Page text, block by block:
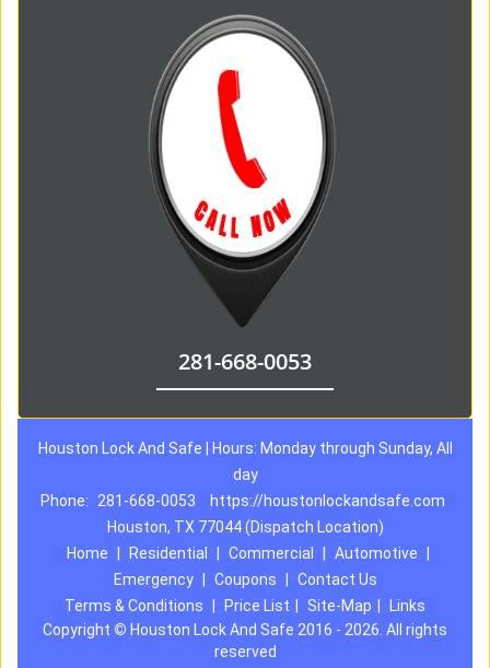
281-668-0053
Houston Lock And Safe | Hours: Monday through Sunday, All
day
Phone:
281-668-0053
https://houstonlockandsafe.com
Houston, TX 77044 (Dispatch Location)
Home
Residential Commercial Automotive
Emergency
Coupons
Contact Us
Terms & Conditions
Price List Site-Map
Links
Copyright © Houston Lock And Safe 2016 - 2026. All rights
reserved